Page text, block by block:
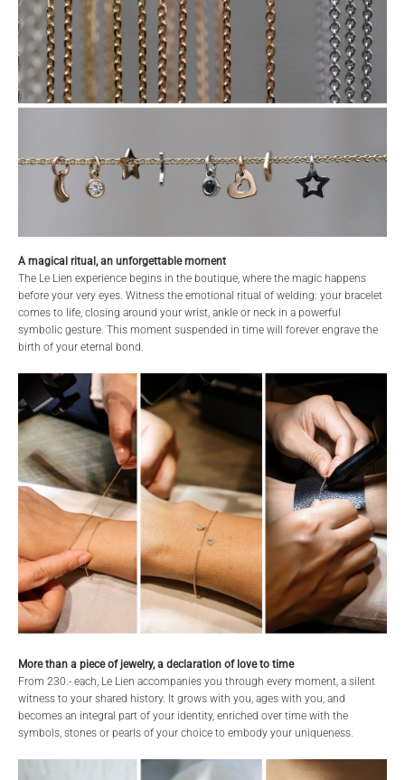
A magical ritual, an unforgettable moment
The Le Lien experience begins in the boutique, where the magic happens
before your very eyes. Witness the emotional ritual of welding: your bracelet
comes to life, closing around your wrist, ankle or neck in a powerful
symbolic gesture. This moment suspended in time will forever engrave the
birth of your eternal bond.
More than a piece of jewelry, a declaration of love to time
From 230.- each, Le Lien accompanies you through every moment, a silent
witness to your shared history. It grows with you, ages with you, and
becomes an integral part of your identity, enriched over time with the
symbols, stones or pearls of your choice to embody your uniqueness.